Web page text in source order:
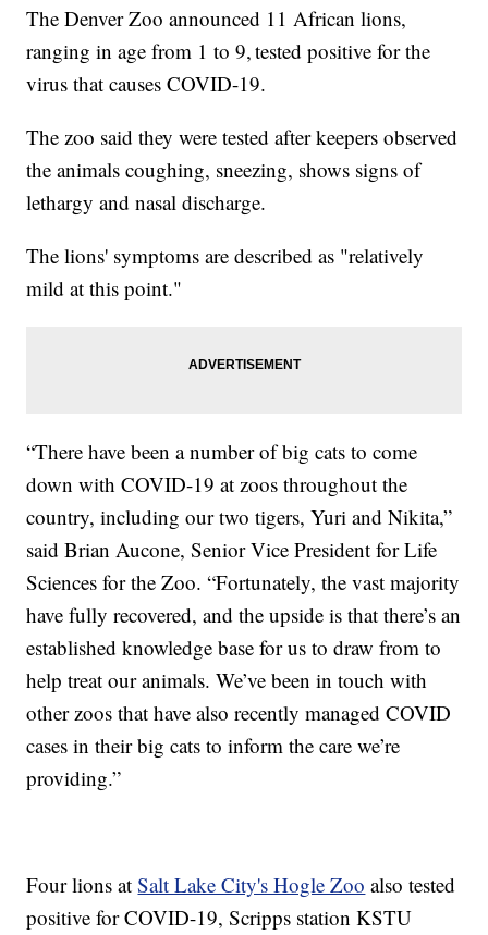
The Denver Zoo announced 11 African lions,
ranging in age from 1 to 9, tested positive for the
virus that causes COVID-19.
The zoo said they were tested after keepers observed
the animals coughing, sneezing, shows signs of
lethargy and nasal discharge.
The lions' symptoms are described as "relatively
mild at this point."
“There have been a number of big cats to come
down with COVID-19 at zoos throughout the
country, including our two tigers, Yuri and Nikita,”
said Brian Aucone, Senior Vice President for Life
Sciences for the Zoo. “Fortunately, the vast majority
have fully recovered, and the upside is that there’s an
established knowledge base for us to draw from to
help treat our animals. We’ve been in touch with
other zoos that have also recently managed COVID
cases in their big cats to inform the care we’re
providing.”
Four lions atSalt Lake City's Hogle Zoo also tested
positive for COVID-19, Scripps station KSTU